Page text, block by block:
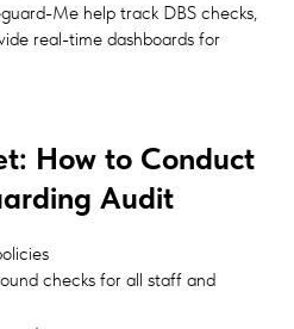
Me help track DBS checks,
real-time dashboards for
How to Conduct
Audit
checks for all staff and